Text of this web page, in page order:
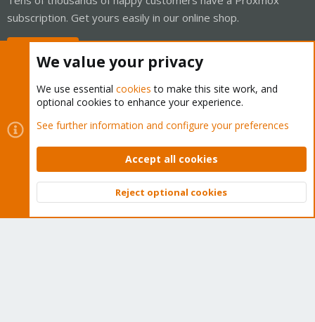
subscription. Get yours easily in our online shop.
Cookies
Proxmox Support Forum - Light Mode
Contact us
Terms and rules Privacy policy Help Home
Community platform by XenForo © 2010-2026 XenForo Ltd.
Top
We value your privacy
We use essential cookies to make this site work, and
optional cookies to enhance your experience.
See further information and configure your preferences
Accept all cookies
Reject optional cookies